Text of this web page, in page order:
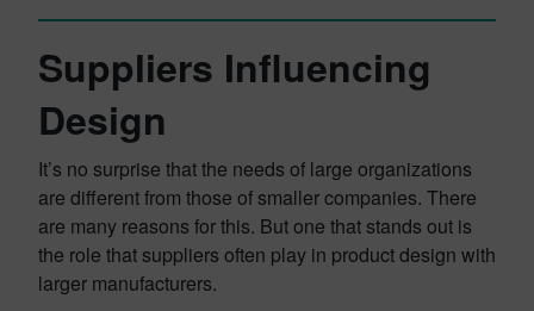
Suppliers Influencing
Design
It’s no surprise that the needs of large organizations
are different from those of smaller companies. There
are many reasons for this. But one that stands out is
the role that suppliers often play in product design with
larger manufacturers.